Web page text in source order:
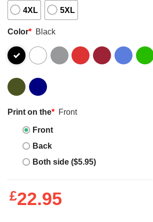
4XL 5XL
Color* Black
Print on the* Front
Front
Back
Both side ($5.95)
£22.95